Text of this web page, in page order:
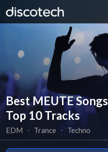
Best MEUTE
Top 10 Tracks
EDM ∙ Trance ∙ Techno